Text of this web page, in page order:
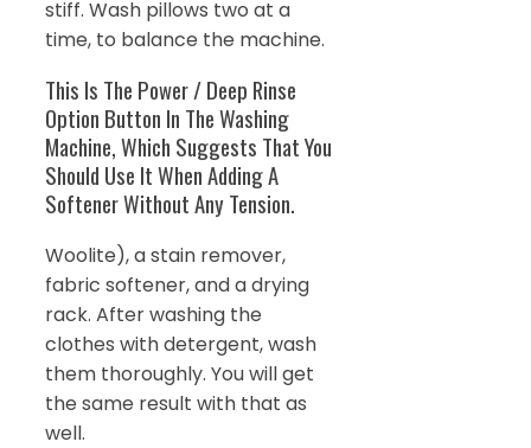
stiff. Wash pillows two at a
time, to balance the machine.
This Is The Power / Deep Rinse
Option Button In The Washing
Machine, Which Suggests That You
Should Use It When Adding A
Softener Without Any Tension.
Woolite), a stain remover,
fabric softener, and a drying
rack. After washing the
clothes with detergent, wash
them thoroughly. You will get
the same result with that as
well.